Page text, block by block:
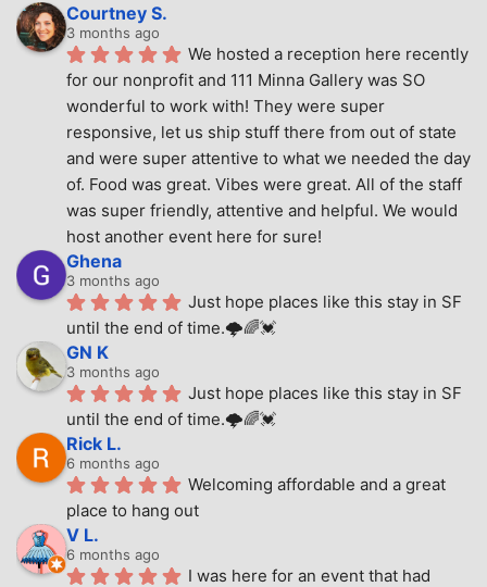
Courtney S.
3 months ago
We hosted a reception here recently
for our nonprofit and 111 Minna Gallery was SO
wonderful to work with! They were super
responsive, let us ship stuff there from out of state
and were super attentive to what we needed the day
of. Food was great. Vibes were great. All of the staff
was super friendly, attentive and helpful. We would
host another event here for sure!
Ghena
3 months ago
Just hope places like this stay in SF
until the end of time.🌩🌈💓
GN K
3 months ago
Just hope places like this stay in SF
until the end of time.🌩🌈💓
Rick L.
6 months ago
Welcoming affordable and a great
place to hang out
V L.
6 months ago
I was here for an event that had